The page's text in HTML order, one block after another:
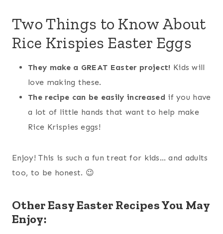
Two Things to Know About
Rice Krispies Easter Eggs
They make a GREAT Easter project! Kids will
love making these.
The recipe can be easily increased if you have
a lot of little hands that want to help make
Rice Krispies eggs!
Enjoy! This is such a fun treat for kids… and adults
too, to be honest. 😉
Other Easy Easter Recipes You May
Enjoy: